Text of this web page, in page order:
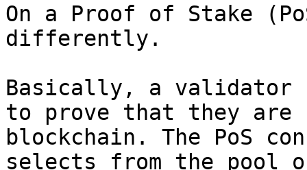
On a Proof of Stake
differently.
Basically, a validator
to prove that they are
blockchain. The PoS
selects from the pool